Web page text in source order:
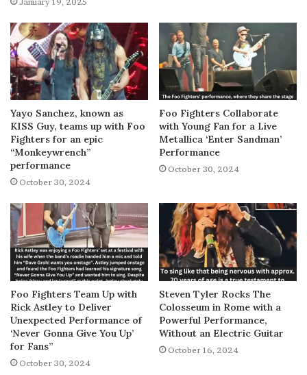
Yayo Sanchez, known as
KISS Guy, teams up with Foo
Fighters for an epic
“Monkeywrench”
performance
October 30, 2024
Foo Fighters Collaborate
with Young Fan for a Live
Metallica ‘Enter Sandman’
Performance
October 30, 2024
Foo Fighters Team Up with
Rick Astley to Deliver
Unexpected Performance of
‘Never Gonna Give You Up’
for Fans”
October 30, 2024
Steven Tyler Rocks The
Colosseum in Rome with a
Powerful Performance,
Without an Electric Guitar
October 16, 2024